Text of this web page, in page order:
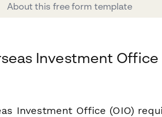
About this free form template
Investment
Investment Office (OIO)